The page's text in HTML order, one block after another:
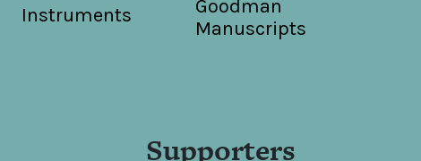
Instruments
Goodman
Manuscripts
Supporters